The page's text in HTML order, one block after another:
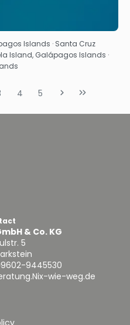
Islands · Santa Cruz
Island, Galápagos Islands ·
4 5
& Co. KG
5
9445530
wie-weg.de